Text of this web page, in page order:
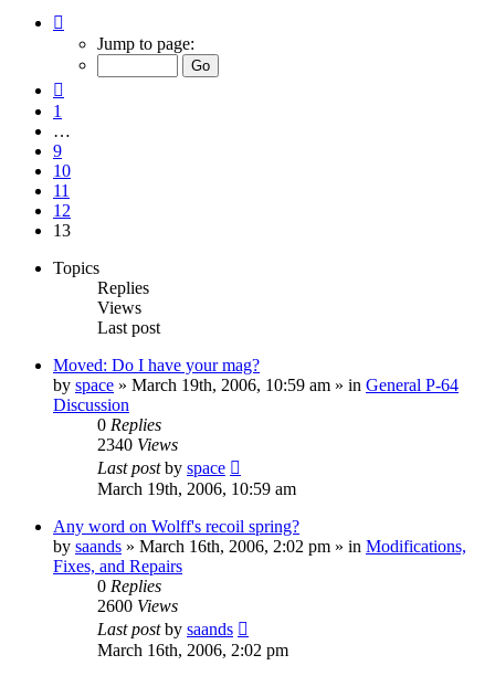
13
Jump to page:
1
…
9
10
11
12
13
Topics
Replies
Views
Last post
Moved: Do I have your mag?
by space » March 19th, 2006, 10:59 am » in General P-64
Discussion
0 Replies
2340 Views
Last postby space
March 19th, 2006, 10:59 am
Any word on Wolff's recoil spring?
by saands » March 16th, 2006, 2:02 pm » in Modifications,
Fixes, and Repairs
0 Replies
2600 Views
Last postby saands
March 16th, 2006, 2:02 pm